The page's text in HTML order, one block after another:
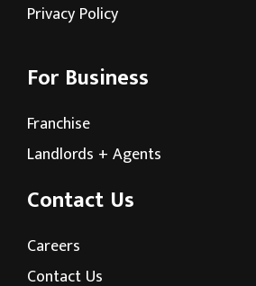
Privacy Policy
For Business
Franchise
Landlords + Agents
Contact Us
Careers
Contact Us